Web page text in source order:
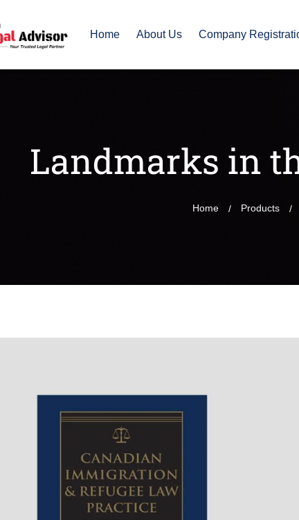
Home About Us Company
Landmarks in
Home Products